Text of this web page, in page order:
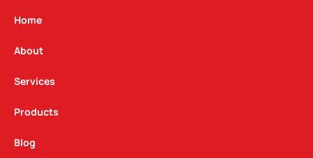
g
a
m
Home
About
Services
Products
Blog